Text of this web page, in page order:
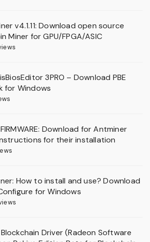
v4.1.11: Download open source
Miner for GPU/FPGA/ASIC
3PRO – Download PBE
for Windows
Download for Antminer
for their installation
How to install and use? Download
for Windows
Driver (Radeon Software